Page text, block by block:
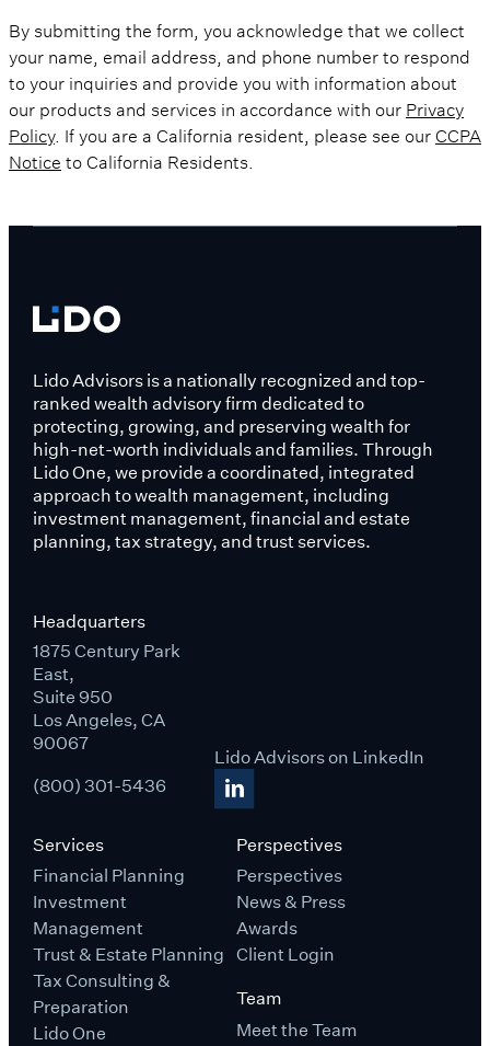
By submitting the form, you acknowledge that we collect
your name, email address, and phone number to respond
to your inquiries and provide you with information about
our products and services in accordance with our Privacy
Policy. If you are a California resident, please see ourCCPA
Notice to California Residents.
Services
Financial Planning
Investment
Management
Trust & Estate Planning
Tax Consulting &
Preparation
Lido One
Perspectives
Perspectives
News & Press
Awards
Client Login
Team
Meet the Team
Lido Advisors is a nationally recognized and top-
ranked wealth advisory firm dedicated to
protecting, growing, and preserving wealth for
high-net-worth individuals and families. Through
Lido One, we provide a coordinated, integrated
approach to wealth management, including
investment management, financial and estate
planning, tax strategy, and trust services.
Headquarters
1875 Century Park
East,
Suite 950
Los Angeles, CA
90067
(800) 301-5436
Lido Advisors on LinkedIn